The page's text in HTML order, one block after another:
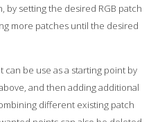
by setting the desired RGB patch
more patches until the desired
can be use as a starting point by
and then adding additional
different existing patch